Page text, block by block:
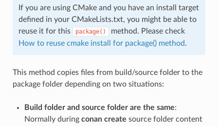
If you are using CMake and you have an install target
defined in your CMakeLists.txt, you might be able to
reuse it for this
package()
method. Please check
How to reuse cmake install for package() method.
This method copies files from build/source folder to the
package folder depending on two situations:
Build folder and source folder are the same:
Normally during conan create source folder content